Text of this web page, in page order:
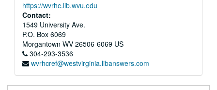
https://wvrhc.lib.wvu.edu
Contact:
1549 University Ave.
P.O. Box 6069
Morgantown WV 26506-6069 US
304-293-3536
wvrhcref@westvirginia.libanswers.com
A&M 3582:Monongalia County Historical Records